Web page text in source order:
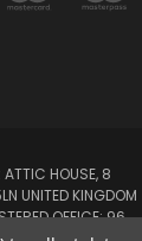
HOUSE, 8
UNITED KINGDOM
OFFICE: 96